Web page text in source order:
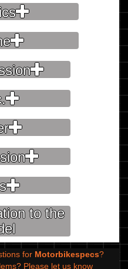
to the
for Motorbikespecs?
Please let us know